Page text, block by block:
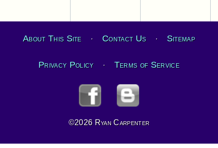
About This Site · Contact Us · Sitemap
Privacy Policy · Terms of Service
©2026 Ryan Carpenter